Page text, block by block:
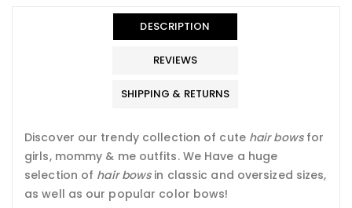
en.products.product.loader_label
DESCRIPTION
REVIEWS
SHIPPING & RETURNS
Discover our trendy collection of cute hair bowsfor
girls, mommy & me outfits. We Have a huge
selection of hair bowsin classic and oversized sizes,
as well as our popular color bows!